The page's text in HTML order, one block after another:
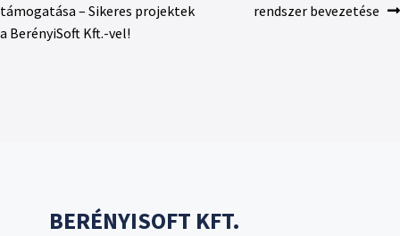
támogatása – Sikeres projektek
a BerényiSoft Kft.-vel!
rendszer bevezetése
BERÉNYISOFT KFT.